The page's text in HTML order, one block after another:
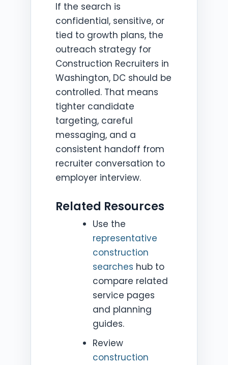
If the search is
confidential, sensitive, or
tied to growth plans, the
outreach strategy for
Construction Recruiters in
Washington, DC should be
controlled. That means
tighter candidate
targeting, careful
messaging, and a
consistent handoff from
recruiter conversation to
employer interview.
Related Resources
Use the
representative
construction
searches hub to
compare related
service pages
and planning
guides.
Review
construction